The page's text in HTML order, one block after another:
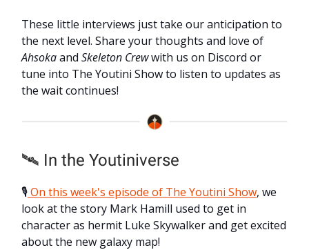
These little interviews just take our anticipation to
the next level. Share your thoughts and love of
Ahsokaand Skeleton Crewwith us on Discord or
tune into The Youtini Show to listen to updates as
the wait continues!
🛰️ In the Youtiniverse
🎙️On this week's episode of The Youtini Show, we
look at the story Mark Hamill used to get in
character as hermit Luke Skywalker and get excited
about the new galaxy map!